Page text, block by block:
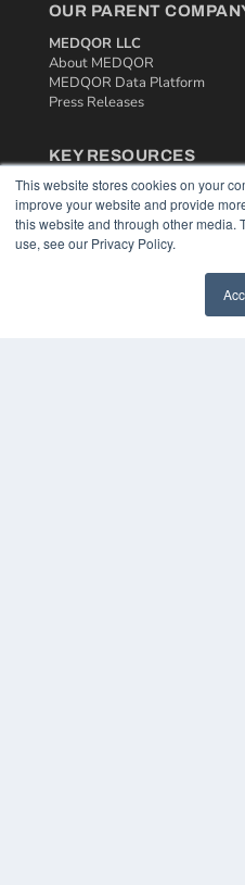
This website stores cookies on your
improve your website and provide
this website and through other media.
use, see our Privacy Policy.
OUR PARENT
MEDQOR LLC
About MEDQOR
MEDQOR Data Platform
Press Releases
KEY RESOURCES
Podcasts
Webinars
White Papers
Videos